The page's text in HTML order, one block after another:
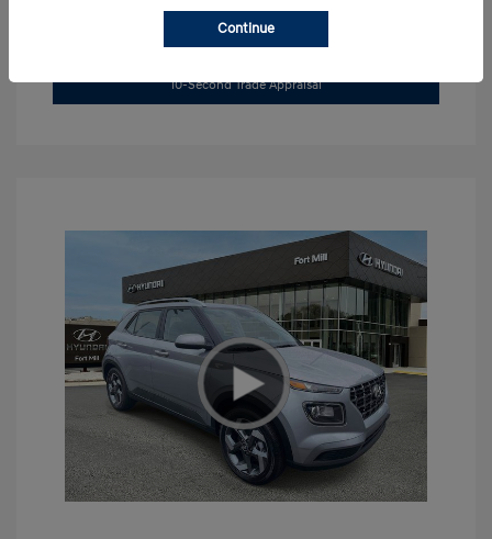
Get Pre-Approved NowNo impact on your credit
10-Second Trade Appraisal
Continue